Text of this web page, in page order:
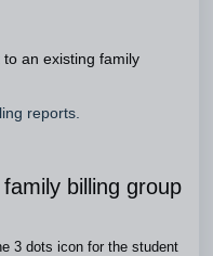
an existing family
reports.
billing group
3 dots icon for the student